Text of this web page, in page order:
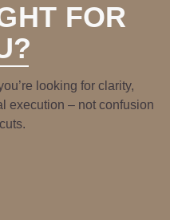
FOR
looking for clarity,
execution – not confusion